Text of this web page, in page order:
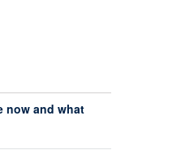
now and what